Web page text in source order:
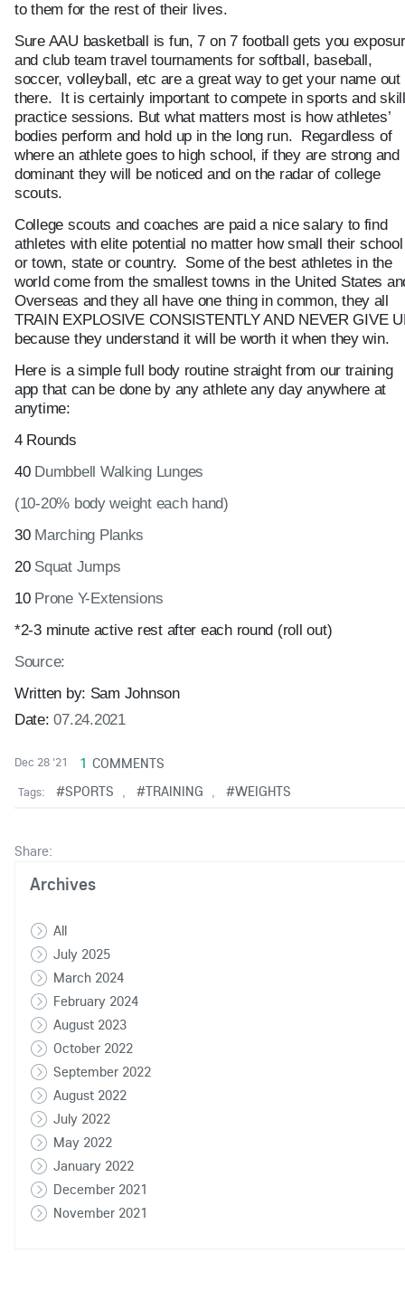
to them for the rest of their lives.
Sure AAU basketball is fun, 7 on 7 football gets you
and club team travel tournaments for softball, baseball,
soccer, volleyball, etc are a great way to get your name out
there. It is certainly important to compete in sports and
practice sessions. But what matters most is how athletes’
bodies perform and hold up in the long run. Regardless of
where an athlete goes to high school, if they are strong and
dominant they will be noticed and on the radar of college
scouts.
College scouts and coaches are paid a nice salary to find
athletes with elite potential no matter how small their school
or town, state or country. Some of the best athletes in the
world come from the smallest towns in the United States
Overseas and they all have one thing in common, they all
TRAIN EXPLOSIVE CONSISTENTLY AND NEVER GIVE
because they understand it will be worth it when they win.
Here is a simple full body routine straight from our training
app that can be done by any athlete any day anywhere at
anytime:
4 Rounds
40 Dumbbell Walking Lunges
(10-20% body weight each hand)
30 Marching Planks
20 Squat Jumps
10 Prone Y-Extensions
*2-3 minute active rest after each round (roll out)
Source:
Written by: Sam Johnson
Date:07.24.2021
Dec 28 '21 1 COMMENTS
Tags: #SPORTS #TRAINING #WEIGHTS
Share:
Archives
All
July 2025
March 2024
February 2024
August 2023
October 2022
September 2022
August 2022
July 2022
May 2022
January 2022
December 2021
November 2021